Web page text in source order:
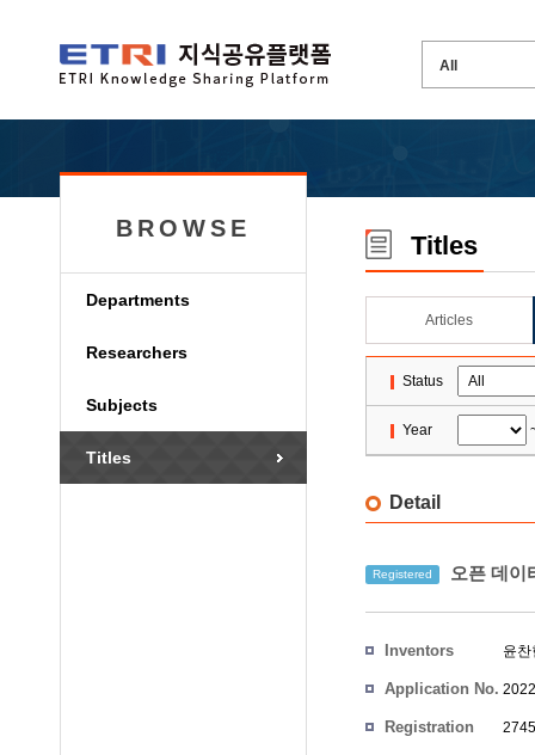
BROWSE
Departments
Researchers
Subjects
Titles
Titles
Articles
Status
Year
Detail
Registered 오픈 데이
Inventors 윤
Application No.
Registration